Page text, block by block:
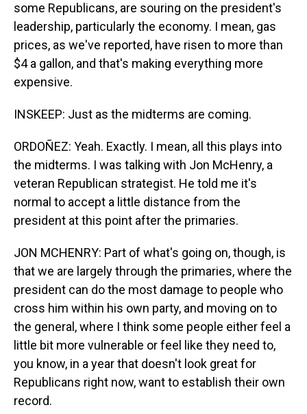
some Republicans, are souring on the president's
leadership, particularly the economy. I mean, gas
prices, as we've reported, have risen to more than
$4 a gallon, and that's making everything more
expensive.
INSKEEP: Just as the midterms are coming.
ORDOÑEZ: Yeah. Exactly. I mean, all this plays into
the midterms. I was talking with Jon McHenry, a
veteran Republican strategist. He told me it's
normal to accept a little distance from the
president at this point after the primaries.
JON MCHENRY: Part of what's going on, though, is
that we are largely through the primaries, where the
president can do the most damage to people who
cross him within his own party, and moving on to
the general, where I think some people either feel a
little bit more vulnerable or feel like they need to,
you know, in a year that doesn't look great for
Republicans right now, want to establish their own
record.